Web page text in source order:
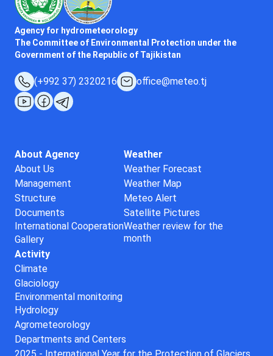
Agency for hydrometeorology
The Committee of Environmental Protection under the
Government of the Republic of Tajikistan
(+992 37) 2320216 office@meteo.tj
About Agency
About Us
Management
Structure
Documents
International Cooperation
Gallery
Weather
Weather Forecast
Weather Map
Meteo Alert
Satellite Pictures
Weather review for the
month
Activity
Climate
Glaciology
Environmental monitoring
Hydrology
Agrometeorology
Departments and Centers
2025 - International Year for the Protection of Glaciers